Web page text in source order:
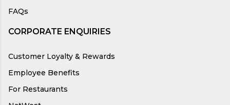
FAQs
CORPORATE ENQUIRIES
Customer Loyalty & Rewards
Employee Benefits
For Restaurants